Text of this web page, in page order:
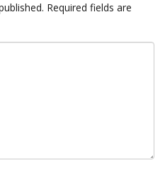
Required fields are